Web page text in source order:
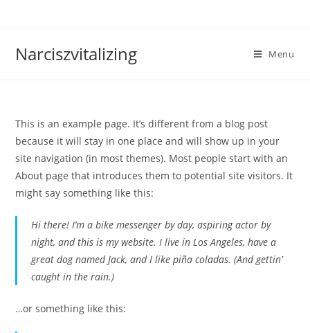
Narciszvitalizing Menu
This is an example page. It’s different from a blog post
because it will stay in one place and will show up in your
site navigation (in most themes). Most people start with an
About page that introduces them to potential site visitors. It
might say something like this:
Hi there! I’m a bike messenger by day, aspiring actor by
night, and this is my website. I live in Los Angeles, have a
great dog named Jack, and I like piña coladas. (And gettin’
caught in the rain.)
…or something like this: